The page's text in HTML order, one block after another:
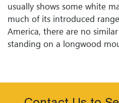
usually shows some white
much of its introduced
America, there are no
standing on a longwood
Condition: Good Condition,
or apparent defects to